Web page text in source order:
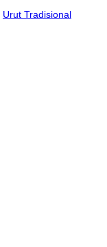
Urut Tradisional